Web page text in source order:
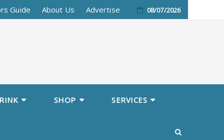
Guide About Us Advertise 08/07/2026
SHOP SERVICES